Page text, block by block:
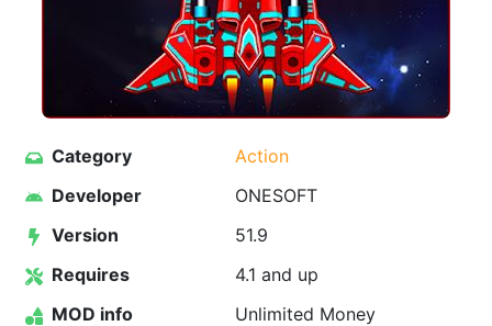
Category
Action
Developer
ONESOFT
Version
51.9
Requires
4.1 and up
MOD info
Unlimited Money